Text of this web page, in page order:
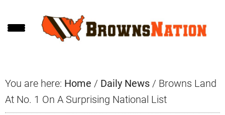
to
to
to
You are here: Home / Daily News / Browns Land
At No. 1 On A Surprising National List